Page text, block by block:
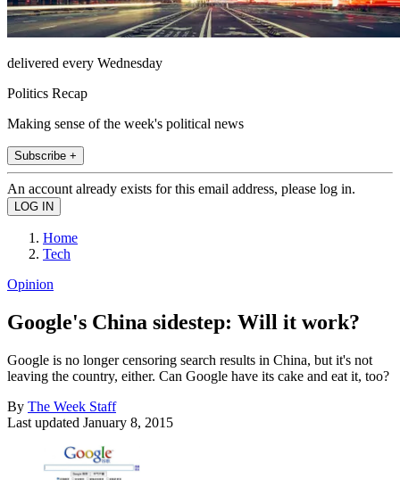
delivered every Wednesday
Politics Recap
Making sense of the week's political news
Subscribe +
An account already exists for this email address, please log in.
Home
Tech
Opinion
Google's China sidestep: Will it work?
Google is no longer censoring search results in China, but it's not
leaving the country, either. Can Google have its cake and eat it, too?
By The Week Staff
Last updated January 8, 2015